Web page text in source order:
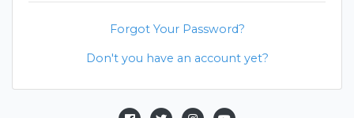
Forgot Your Password?
Don't you have an account yet?